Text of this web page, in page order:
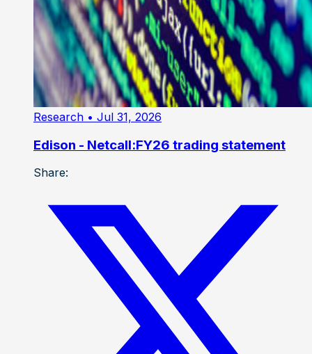
Research • Jul 31, 2026
Edison - Netcall:FY26 trading statement
Share: